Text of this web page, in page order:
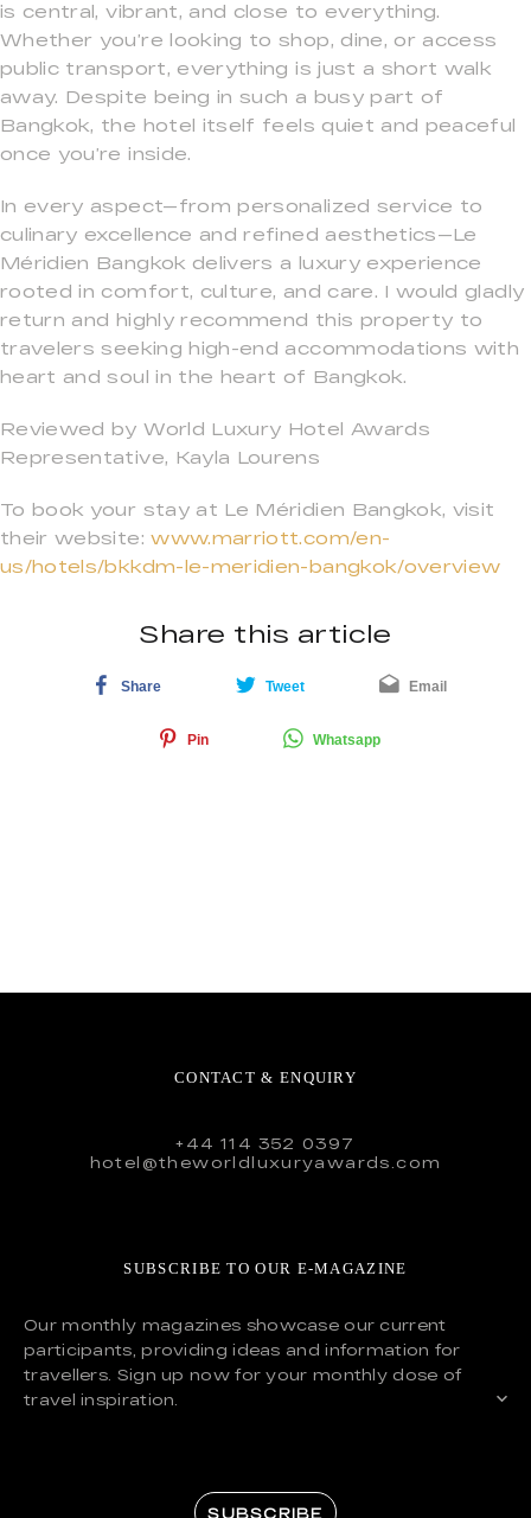
is central, vibrant, and close to everything.
Whether you’re looking to shop, dine, or access
public transport, everything is just a short walk
away. Despite being in such a busy part of
Bangkok, the hotel itself feels quiet and peaceful
once you’re inside.
In every aspect—from personalized service to
culinary excellence and refined aesthetics—Le
Méridien Bangkok delivers a luxury experience
rooted in comfort, culture, and care. I would gladly
return and highly recommend this property to
travelers seeking high-end accommodations with
heart and soul in the heart of Bangkok.
Reviewed by World Luxury Hotel Awards
Representative, Kayla Lourens
To book your stay at Le Méridien Bangkok, visit
their website:www.marriott.com/en-
us/hotels/bkkdm-le-meridien-bangkok/overview
Share this article
Share Tweet Email
Pin Whatsapp
CONTACT & ENQUIRY
+44 114 352 0397
hotel@theworldluxuryawards.com
SUBSCRIBE TO OUR E-MAGAZINE
Our monthly magazines showcase our current
participants, providing ideas and information for
travellers. Sign up now for your monthly dose of
travel inspiration.
SUBSCRIBE